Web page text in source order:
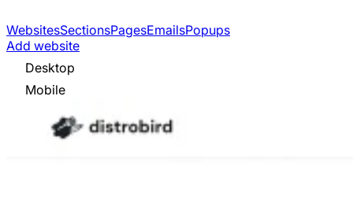
WebsitesSectionsPagesEmailsPopups
Add website
Desktop
Mobile